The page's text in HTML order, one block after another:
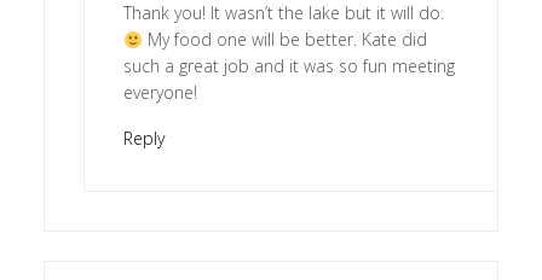
Thank you! It wasn’t the lake but it will do.
My food one will be better. Kate did
such a great job and it was so fun meeting
everyone!
Reply